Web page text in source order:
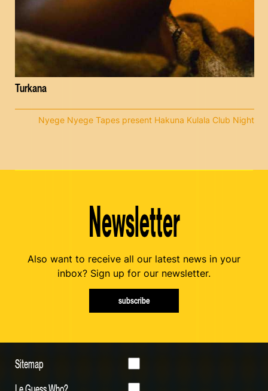
Turkana
Nyege Nyege Tapes present Hakuna Kulala Club Night
Newsletter
Also want to receive all our latest news in your
inbox? Sign up for our newsletter.
subscribe
Sitemap